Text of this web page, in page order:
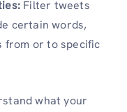
Filter tweets
certain words,
or to specific
what your